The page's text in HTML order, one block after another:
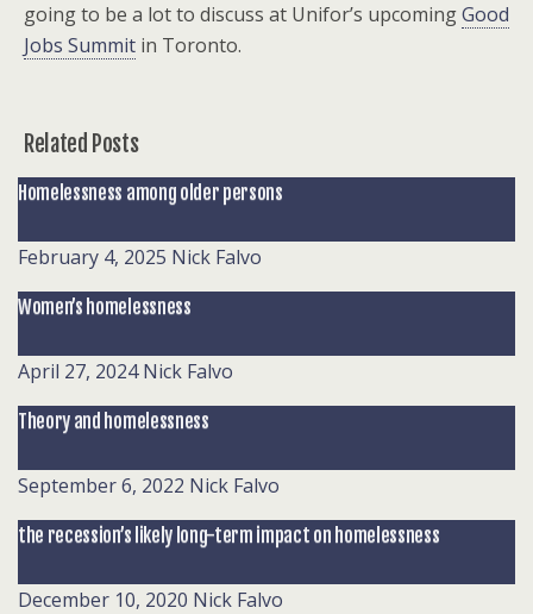
going to be a lot to discuss at Unifor’s upcomingGood
Jobs Summit in Toronto.
Related Posts
Homelessness among older persons
February 4, 2025 Nick Falvo
Women’s homelessness
April 27, 2024 Nick Falvo
Theory and homelessness
September 6, 2022 Nick Falvo
the recession’s likely long-term impact on homelessness
December 10, 2020 Nick Falvo